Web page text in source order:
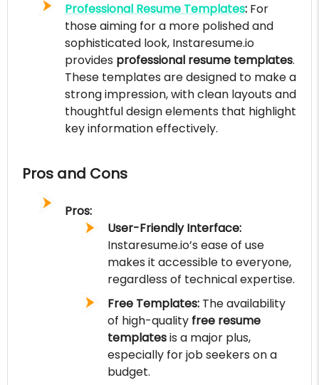
Professional Resume Templates: For
those aiming for a more polished and
sophisticated look, Instaresume.io
provides professional resume templates.
These templates are designed to make a
strong impression, with clean layouts and
thoughtful design elements that highlight
key information effectively.
Pros and Cons
Pros:
User-Friendly Interface:
Instaresume.io’s ease of use
makes it accessible to everyone,
regardless of technical expertise.
Free Templates: The availability
of high-quality free resume
templatesis a major plus,
especially for job seekers on a
budget.